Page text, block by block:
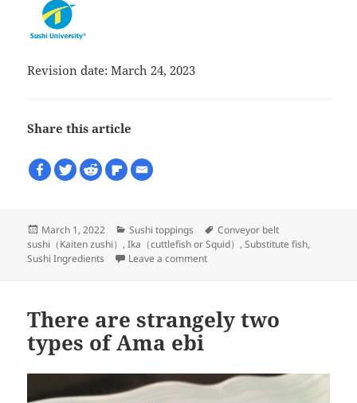
Revision date: March 24, 2023
Share this article
Posted
on
March 1, 2022 Categories
Sushi toppings Tags
Conveyor belt
sushi（Kaiten zushi）,Ika（cuttlefish or Squid）,Substitute fish,
Sushi Ingredients
Leave a commenton What is used as a substitute
There are strangely two
types of Ama ebi